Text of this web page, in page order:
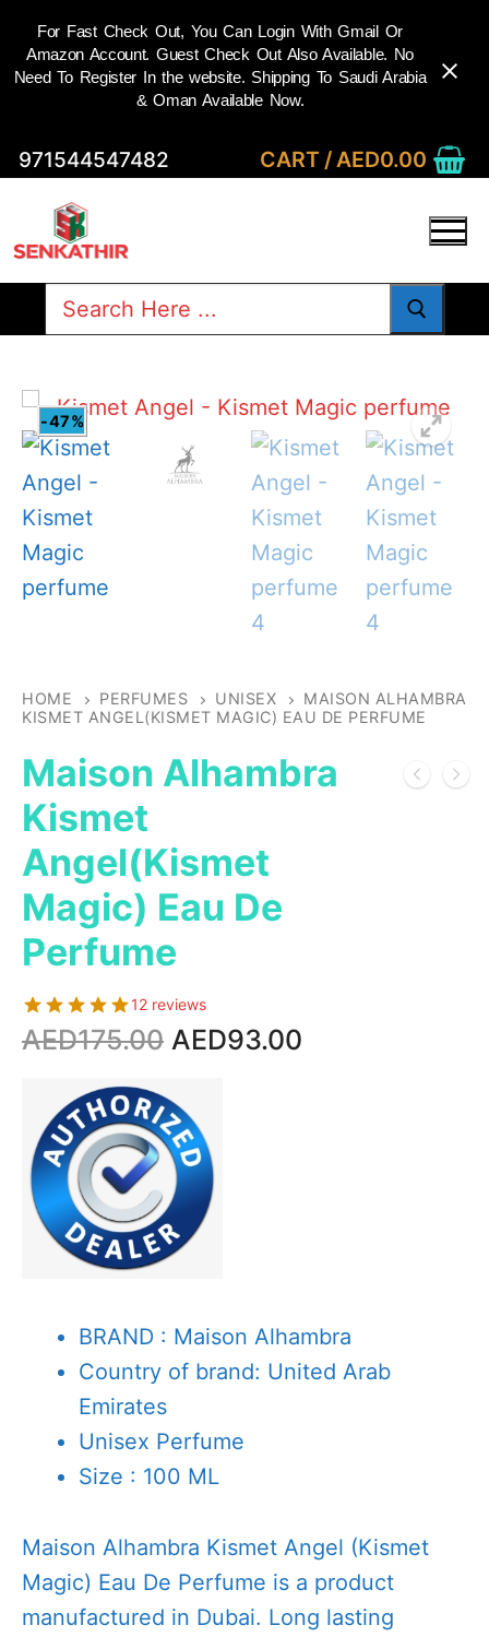
Skip
content
971544547482 CART /AED0.00
Search
-47%
HOME PERFUMES UNISEX
MAISON ALHAMBRA
KISMET ANGEL(KISMET MAGIC) EAU DE PERFUME
Maison Alhambra
Kismet
Angel(Kismet
Magic) Eau De
Perfume
12 reviews
AED175.00 Original
was:
AED175.00.
AED93.00
BRAND : Maison Alhambra
Country of brand: United Arab
Emirates
Unisex Perfume
Size : 100 ML
Maison Alhambra Kismet Angel (Kismet
Magic) Eau De Perfume is a product
manufactured in Dubai. Long lasting
For Fast Check Out, You Can Login With Gmail Or
Amazon Account. Guest Check Out Also Available. No
Need To Register In the website. Shipping To Saudi Arabia
& Oman Available Now.